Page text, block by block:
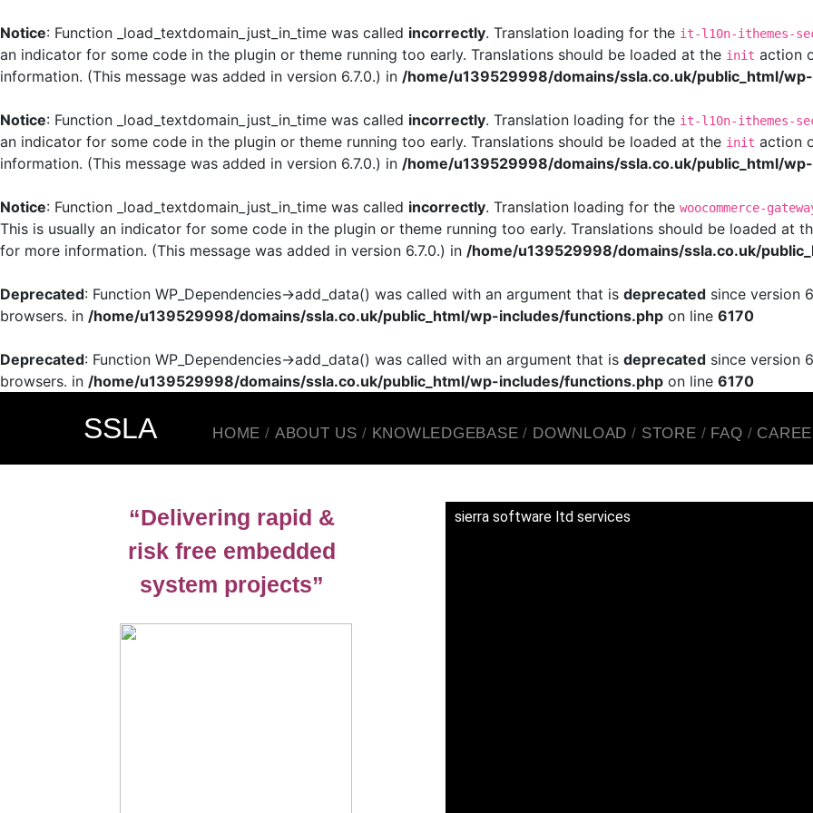
Notice: Function _load_textdomain_just_in_time was called incorrectly. Translation loading for the it-l10n-ithemes-
an indicator for some code in the plugin or theme running too early. Translations should be loaded at the init action
information. (This message was added in version 6.7.0.) in /home/u139529998/domains/ssla.co.uk/public_html/
Notice: Function _load_textdomain_just_in_time was called incorrectly. Translation loading for the it-l10n-ithemes-
an indicator for some code in the plugin or theme running too early. Translations should be loaded at the init action
information. (This message was added in version 6.7.0.) in /home/u139529998/domains/ssla.co.uk/public_html/
Notice: Function _load_textdomain_just_in_time was called incorrectly. Translation loading for the woocommerce-
This is usually an indicator for some code in the plugin or theme running too early. Translations should be loaded at
for more information. (This message was added in version 6.7.0.) in /home/u139529998/domains/ssla.co.uk/
Deprecated: Function WP_Dependencies->add_data() was called with an argument that is deprecated since version
browsers. in /home/u139529998/domains/ssla.co.uk/public_html/wp-includes/functions.php on line 6170
Deprecated: Function WP_Dependencies->add_data() was called with an argument that is deprecated since version
browsers. in /home/u139529998/domains/ssla.co.uk/public_html/wp-includes/functions.php on line 6170
SSLA HOME ABOUT US KNOWLEDGEBASE DOWNLOAD STORE FAQ
“Delivering rapid &
risk free embedded
system projects”
sierra software ltd services